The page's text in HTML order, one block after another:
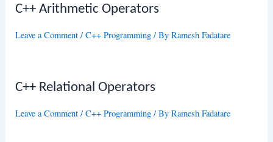
C++ Arithmetic Operators
Leave a Comment /C++ Programming / ByRamesh Fadatare
C++ Relational Operators
Leave a Comment /C++ Programming / ByRamesh Fadatare